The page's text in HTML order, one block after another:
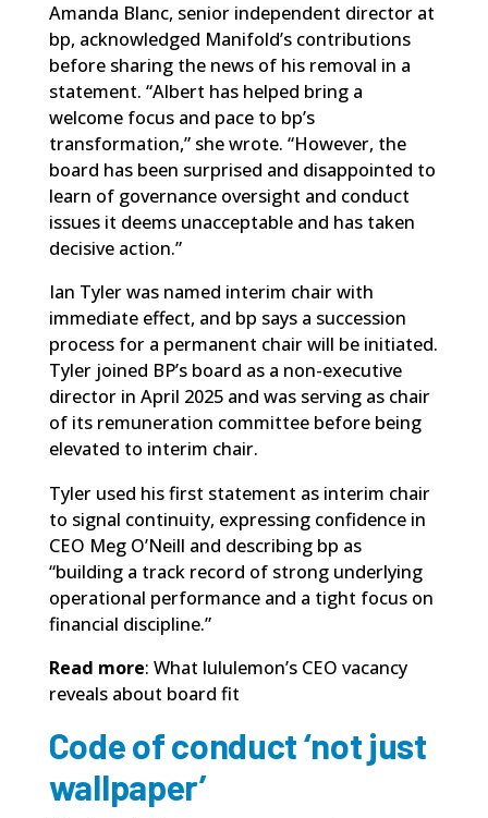
Amanda Blanc, senior independent director at
bp, acknowledged Manifold’s contributions
before sharing the news of his removal in a
statement. “Albert has helped bring a
welcome focus and pace to bp’s
transformation,” she wrote. “However, the
board has been surprised and disappointed to
learn of governance oversight and conduct
issues it deems unacceptable and has taken
decisive action.”
Ian Tyler was named interim chair with
immediate effect, and bp says a succession
process for a permanent chair will be initiated.
Tyler joined BP’s board as a non-executive
director in April 2025 and was serving as chair
of its remuneration committee before being
elevated to interim chair.
Tyler used his first statement as interim chair
to signal continuity, expressing confidence in
CEO Meg O’Neill and describing bp as
“building a track record of strong underlying
operational performance and a tight focus on
financial discipline.”
Read more: What lululemon’s CEO vacancy
reveals about board fit
Code of conduct ‘not just
wallpaper’